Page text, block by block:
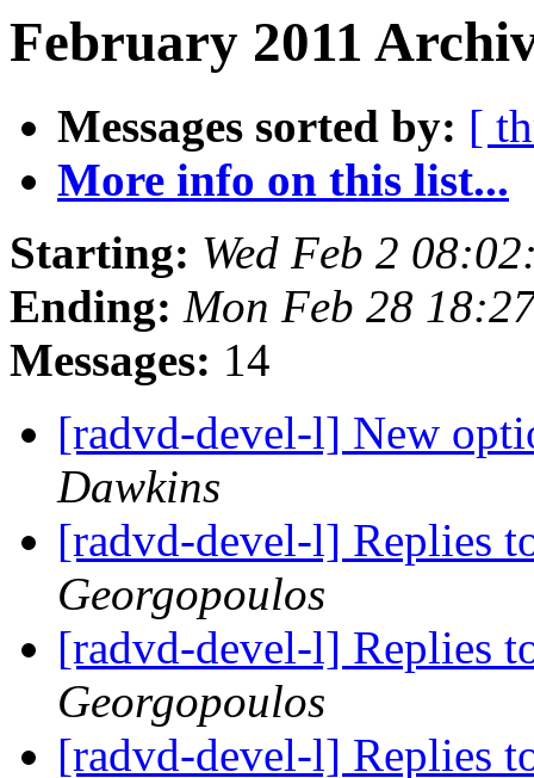
February 2011
Messages sorted by: [
More info on this list...
Starting: Wed Feb 2
Ending: Mon Feb 28
Messages: 14
[radvd-devel-l] New
Dawkins
[radvd-devel-l] Replies
Georgopoulos
[radvd-devel-l] Replies
Georgopoulos
[radvd-devel-l] Replies